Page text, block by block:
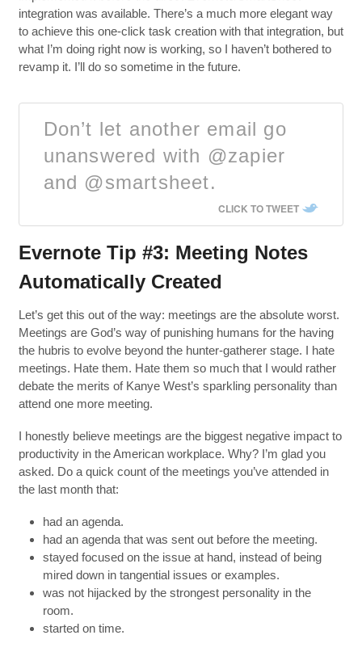
integration was available. There’s a much more elegant way
to achieve this one-click task creation with that integration, but
what I’m doing right now is working, so I haven’t bothered to
revamp it. I’ll do so sometime in the future.
Don’t let another email go
unanswered with @zapier
and @smartsheet.
CLICK TO TWEET
Evernote Tip #3: Meeting Notes
Automatically Created
Let’s get this out of the way: meetings are the absolute worst.
Meetings are God’s way of punishing humans for the having
the hubris to evolve beyond the hunter-gatherer stage. I hate
meetings. Hate them. Hate them so much that I would rather
debate the merits of Kanye West’s sparkling personality than
attend one more meeting.
I honestly believe meetings are the biggest negative impact to
productivity in the American workplace. Why? I’m glad you
asked. Do a quick count of the meetings you’ve attended in
the last month that:
had an agenda.
had an agenda that was sent out before the meeting.
stayed focused on the issue at hand, instead of being
mired down in tangential issues or examples.
was not hijacked by the strongest personality in the
room.
started on time.